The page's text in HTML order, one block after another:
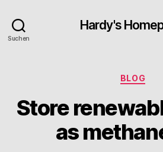
Suchen
Hardy's
BLOG
Store
as